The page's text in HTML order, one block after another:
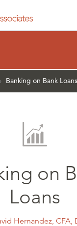
› Banking on Bank Loans
on
Loans
Hernandez, CFA,